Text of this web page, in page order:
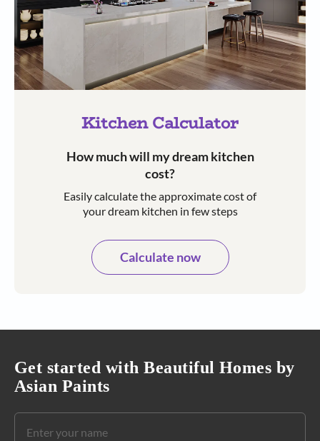
Kitchen Calculator
How much will my dream kitchen
cost?​
Easily calculate the approximate cost of
your dream kitchen in few steps​​
Calculate now
Get started with Beautiful Homes by
Asian Paints